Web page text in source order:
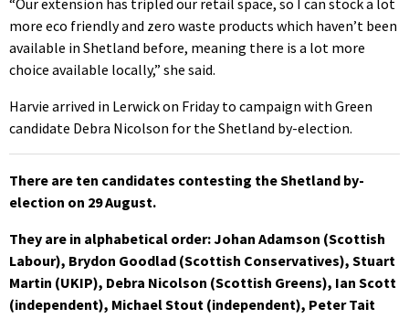
more eco friendly and zero waste products which haven’t been
available in Shetland before, meaning there is a lot more
choice available locally,” she said.
Harvie arrived in Lerwick on Friday to campaign with Green
candidate Debra Nicolson for the Shetland by-election.
There are ten candidates contesting the Shetland by-
election on 29 August.
They are in alphabetical order: Johan Adamson (Scottish
Labour), Brydon Goodlad (Scottish Conservatives), Stuart
Martin (UKIP), Debra Nicolson (Scottish Greens), Ian Scott
(independent), Michael Stout (independent), Peter Tait